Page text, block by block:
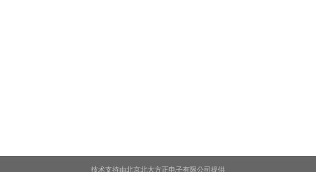
技术支持由北京北大方正电子有限公司提供